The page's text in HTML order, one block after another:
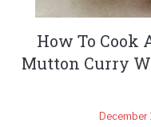
How To Cook
Mutton Curry
December